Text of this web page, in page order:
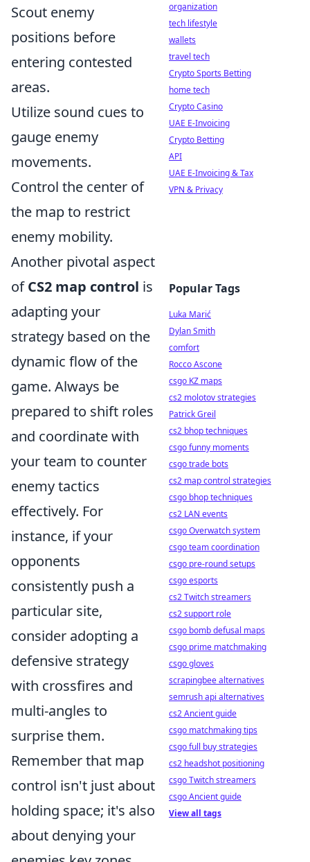
Scout enemy
positions before
entering contested
areas.
Utilize sound cues to
gauge enemy
movements.
Control the center of
the map to restrict
enemy mobility.
Another pivotal aspect
ofCS2 map control is
adapting your
strategy based on the
dynamic flow of the
game. Always be
prepared to shift roles
and coordinate with
your team to counter
enemy tactics
effectively. For
instance, if your
opponents
consistently push a
particular site,
consider adopting a
defensive strategy
with crossfires and
multi-angles to
surprise them.
Remember that map
control isn't just about
holding space; it's also
about denying your
organization
tech lifestyle
wallets
travel tech
Crypto Sports Betting
home tech
Crypto Casino
UAE E-Invoicing
Crypto Betting
API
UAE E-Invoicing & Tax
VPN & Privacy
Popular Tags
Luka Marić
Dylan Smith
comfort
Rocco Ascone
csgo KZ maps
cs2 molotov strategies
Patrick Greil
cs2 bhop techniques
csgo funny moments
csgo trade bots
cs2 map control strategies
csgo bhop techniques
cs2 LAN events
csgo Overwatch system
csgo team coordination
csgo pre-round setups
csgo esports
cs2 Twitch streamers
cs2 support role
csgo bomb defusal maps
csgo prime matchmaking
csgo gloves
scrapingbee alternatives
semrush api alternatives
cs2 Ancient guide
csgo matchmaking tips
csgo full buy strategies
cs2 headshot positioning
csgo Twitch streamers
csgo Ancient guide
View all tags